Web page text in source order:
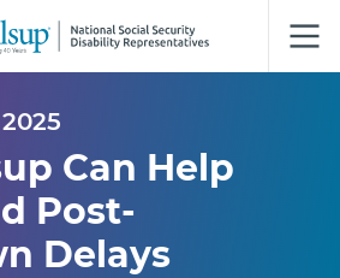
to
Main
Can Help
Post-
Delays